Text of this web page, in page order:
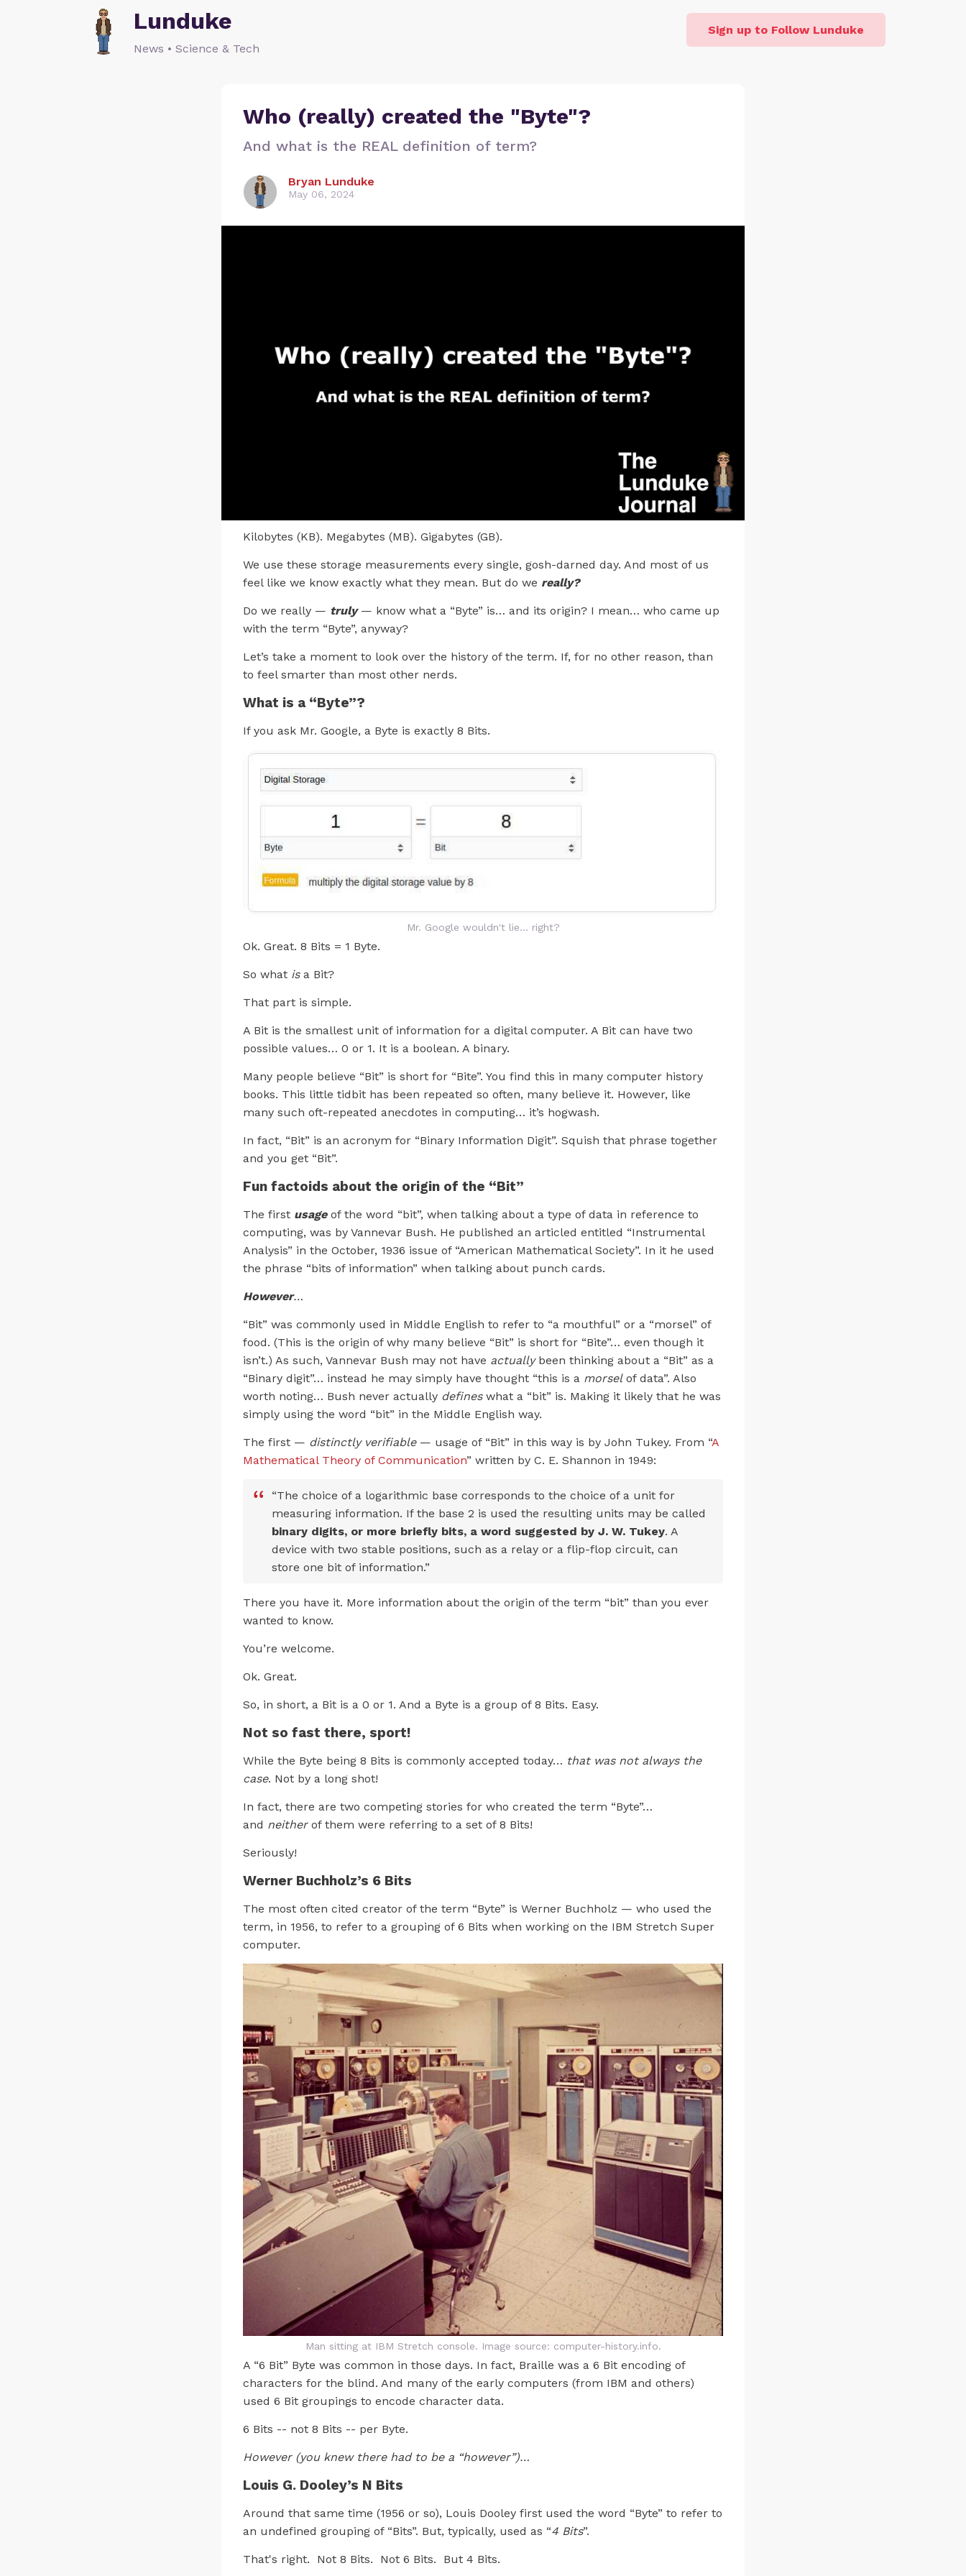
Lunduke
News • Science & Tech
Sign up to Follow Lunduke
Who (really) created the "Byte"?
And what is the REAL definition of term?
Bryan Lunduke
May 06, 2024
Kilobytes (KB). Megabytes (MB). Gigabytes (GB).
We use these storage measurements every single, gosh-darned day. And most of us
feel like we know exactly what they mean. But do we really?
Do we really — truly— know what a “Byte” is… and its origin? I mean… who came up
with the term “Byte”, anyway?
Let’s take a moment to look over the history of the term. If, for no other reason, than
to feel smarter than most other nerds.
What is a “Byte”?
If you ask Mr. Google, a Byte is exactly 8 Bits.
Mr. Google wouldn't lie... right?
Ok. Great. 8 Bits = 1 Byte.
So what isa Bit?
That part is simple.
A Bit is the smallest unit of information for a digital computer. A Bit can have two
possible values… 0 or 1. It is a boolean. A binary.
Many people believe “Bit” is short for “Bite”. You find this in many computer history
books. This little tidbit has been repeated so often, many believe it. However, like
many such oft-repeated anecdotes in computing… it’s hogwash.
In fact, “Bit” is an acronym for “Binary Information Digit”. Squish that phrase together
and you get “Bit”.
Fun factoids about the origin of the “Bit”
The first usageof the word “bit”, when talking about a type of data in reference to
computing, was by Vannevar Bush. He published an articled entitled “Instrumental
Analysis” in the October, 1936 issue of “American Mathematical Society”. In it he used
the phrase “bits of information” when talking about punch cards.
However…
“Bit” was commonly used in Middle English to refer to “a mouthful” or a “morsel” of
food. (This is the origin of why many believe “Bit” is short for “Bite”… even though it
isn’t.) As such, Vannevar Bush may not have actuallybeen thinking about a “Bit” as a
“Binary digit”… instead he may simply have thought “this is a morselof data”. Also
worth noting… Bush never actually defineswhat a “bit” is. Making it likely that he was
simply using the word “bit” in the Middle English way.
The first — distinctly verifiable— usage of “Bit” in this way is by John Tukey. From “A
Mathematical Theory of Communication” written by C. E. Shannon in 1949:
“The choice of a logarithmic base corresponds to the choice of a unit for
measuring information. If the base 2 is used the resulting units may be called
binary digits, or more briefly bits, a word suggested by J. W. Tukey. A
device with two stable positions, such as a relay or a flip-flop circuit, can
store one bit of information.”
There you have it. More information about the origin of the term “bit” than you ever
wanted to know.
You’re welcome.
Ok. Great.
So, in short, a Bit is a 0 or 1. And a Byte is a group of 8 Bits. Easy.
Not so fast there, sport!
While the Byte being 8 Bits is commonly accepted today… that was not always the
case. Not by a long shot!
In fact, there are two competing stories for who created the term “Byte”…
and neitherof them were referring to a set of 8 Bits!
Seriously!
Werner Buchholz’s 6 Bits
The most often cited creator of the term “Byte” is Werner Buchholz — who used the
term, in 1956, to refer to a grouping of 6 Bits when working on the IBM Stretch Super
computer.
Man sitting at IBM Stretch console. Image source: computer-history.info.
A “6 Bit” Byte was common in those days. In fact, Braille was a 6 Bit encoding of
characters for the blind. And many of the early computers (from IBM and others)
used 6 Bit groupings to encode character data.
6 Bits -- not 8 Bits -- per Byte.
However (you knew there had to be a “however”)…
Louis G. Dooley’s N Bits
Around that same time (1956 or so), Louis Dooley first used the word “Byte” to refer to
an undefined grouping of “Bits”. But, typically, used as “4 Bits”.
That's right. Not 8 Bits. Not 6 Bits. But 4 Bits.